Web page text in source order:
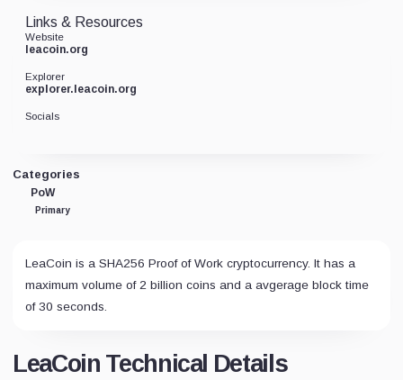
Categories
PoW
Primary
LeaCoin is a SHA256 Proof of Work cryptocurrency. It has a
maximum volume of 2 billion coins and a avgerage block time
of 30 seconds.
LeaCoin Technical Details
Links & Resources
Website
leacoin.org
Explorer
explorer.leacoin.org
Socials